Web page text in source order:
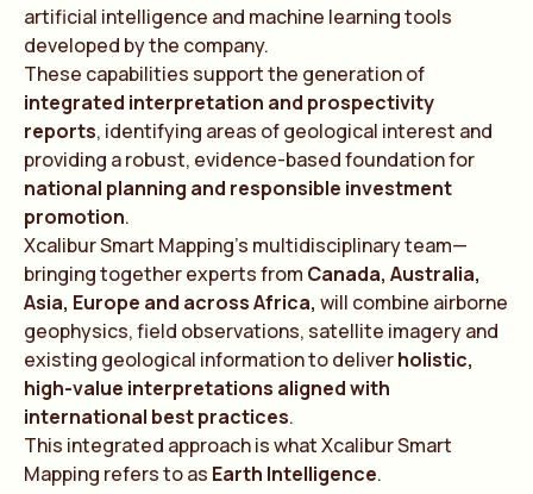
artificial intelligence and machine learning tools
developed by the company.
These capabilities support the generation of
integrated interpretation and prospectivity
reports, identifying areas of geological interest and
providing a robust, evidence-based foundation for
national planning and responsible investment
promotion.
Xcalibur Smart Mapping’s multidisciplinary team—
bringing together experts from Canada, Australia,
Asia, Europe and across Africa, will combine airborne
geophysics, field observations, satellite imagery and
existing geological information to deliverholistic,
high-value interpretations aligned with
international best practices.
This integrated approach is what Xcalibur Smart
Mapping refers to as Earth Intelligence.